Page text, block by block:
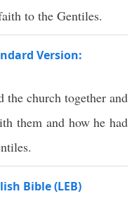
to the Gentiles.
Version:
the church together and
them and how he had
Bible (LEB)